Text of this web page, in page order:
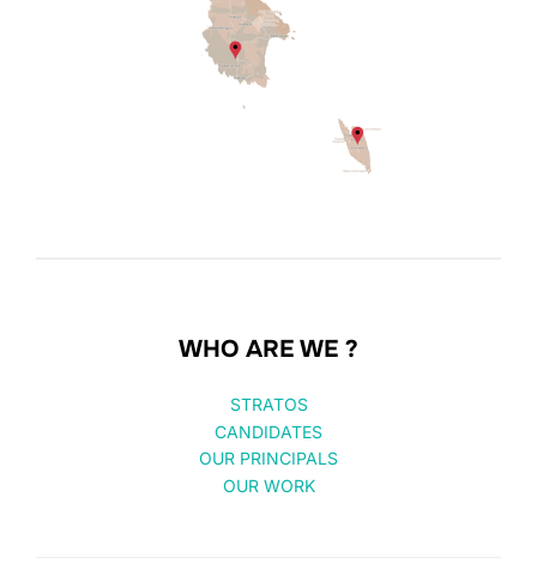
WHO ARE WE ?
STRATOS
CANDIDATES
OUR PRINCIPALS
OUR WORK